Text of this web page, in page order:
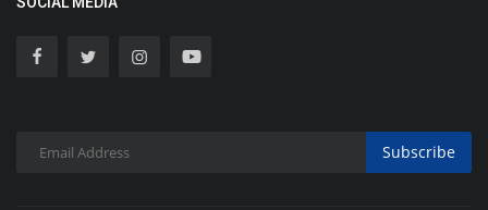
Subscribe